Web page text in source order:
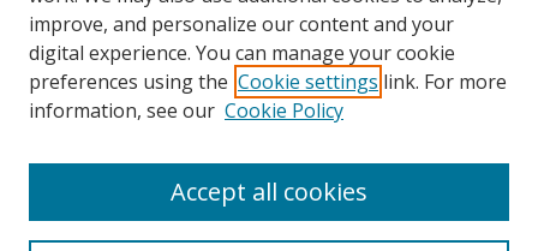
Search
improve, and personalize our content and your
digital experience. You can manage your cookie
preferences using the Cookie settings link. For more
information, see our Cookie Policy
Accept all cookies